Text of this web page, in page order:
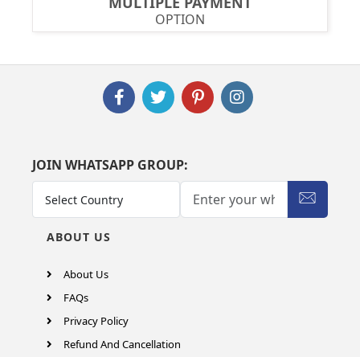
OPTION
JOIN WHATSAPP GROUP:
ABOUT US
About Us
FAQs
Privacy Policy
Refund And Cancellation